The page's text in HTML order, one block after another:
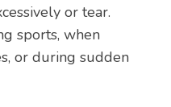
or tear.
sports, when
or during sudden